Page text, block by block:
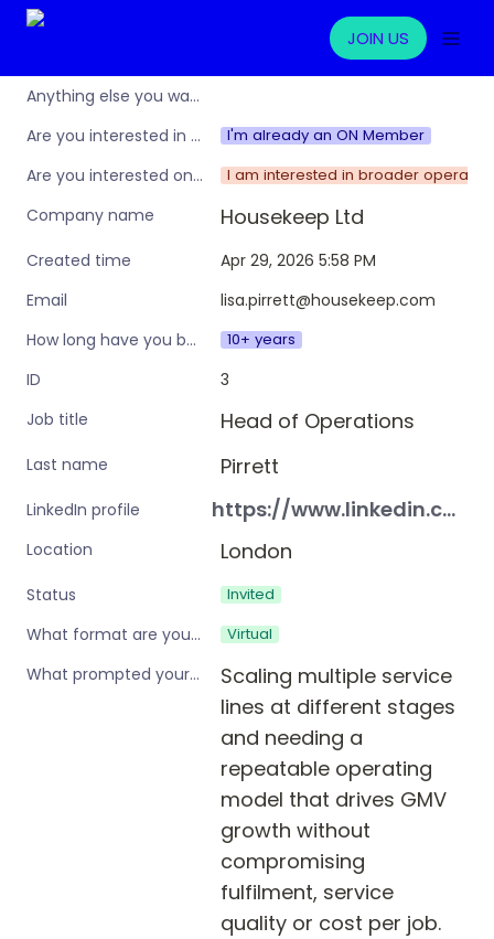
JOIN US
Anything else you want to share?
Are you interested in learning more about the Operations Nation community/membership?
I'm already an ON Member
Are you interested only in this specific workshop, or also in a broader training programme? I am interested in broader
Company name Housekeep Ltd
Created time
Apr 29, 2026 5:58 PM
Email
lisa.pirrett@housekeep.com
How long have you been in an ops leadership role?
10+ years
ID
3
Job title
Head of Operations
Last name Pirrett
LinkedIn profile https://www.linkedin.com/in/lisapirrett/
Location London
Status Invited
What format are you interested in? Virtual
What prompted your interest in these workshops?
Scaling multiple service
lines at different stages
and needing a
repeatable operating
model that drives GMV
growth without
compromising
fulfilment, service
quality or cost per job.